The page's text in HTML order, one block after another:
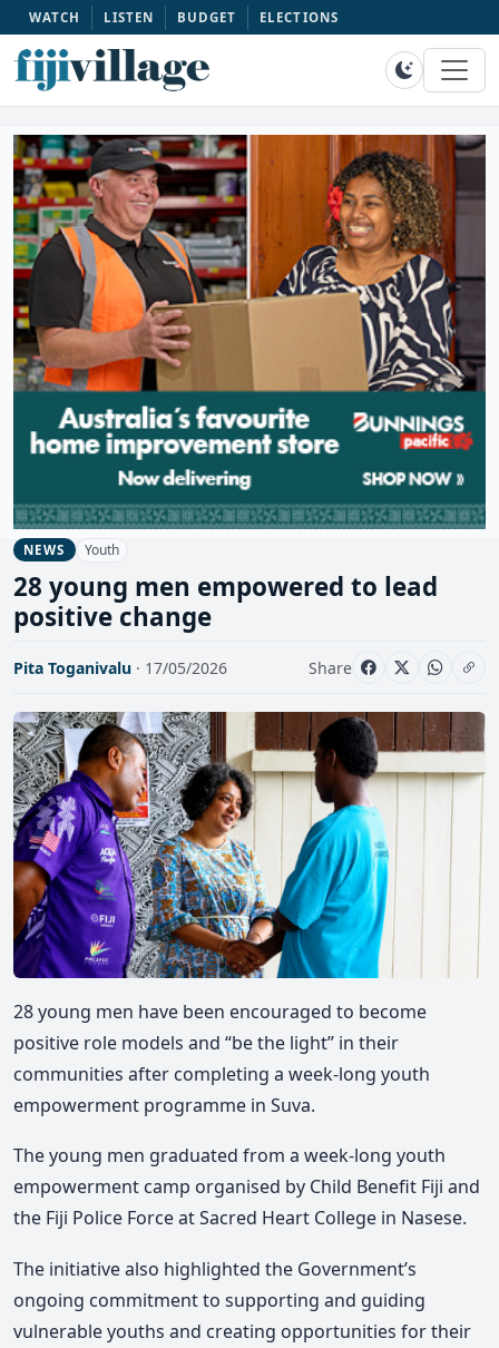
WATCH LISTEN BUDGET ELECTIONS
NEWS Youth
28 young men empowered to lead
positive change
Pita Toganivalu · 17/05/2026 Share
28 young men have been encouraged to become
positive role models and “be the light” in their
communities after completing a week-long youth
empowerment programme in Suva.
The young men graduated from a week-long youth
empowerment camp organised by Child Benefit Fiji and
the Fiji Police Force at Sacred Heart College in Nasese.
The initiative also highlighted the Government’s
ongoing commitment to supporting and guiding
vulnerable youths and creating opportunities for their